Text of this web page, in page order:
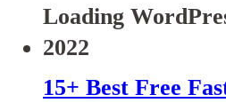
15+ Best Free